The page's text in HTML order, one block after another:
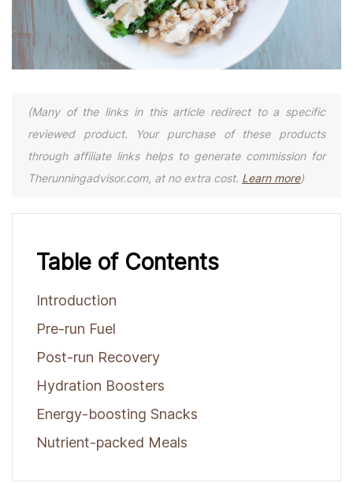
(Many of the links in this article redirect to a specific
reviewed product. Your purchase of these products
through affiliate links helps to generate commission for
Therunningadvisor.com, at no extra cost. Learn more)
Table of Contents
Introduction
Pre-run Fuel
Post-run Recovery
Hydration Boosters
Energy-boosting Snacks
Nutrient-packed Meals